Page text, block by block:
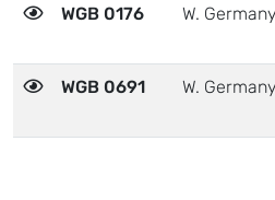
WGB 0176 W. Germany
WGB 0691 W. Germany